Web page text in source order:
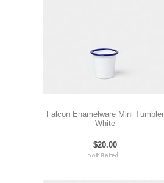
Falcon Enamelware Mini Tumbler
White
$20.00